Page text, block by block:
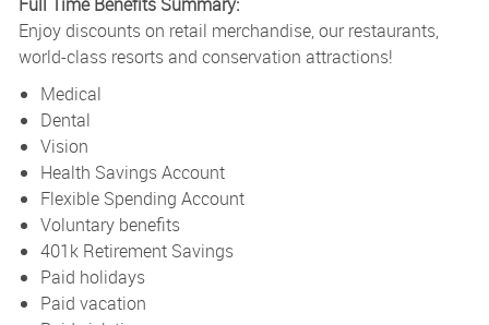
Enjoy discounts on retail merchandise, our restaurants,
world-class resorts and conservation attractions!
Medical
Dental
Vision
Health Savings Account
Flexible Spending Account
Voluntary benefits
401k Retirement Savings
Paid holidays
Paid vacation